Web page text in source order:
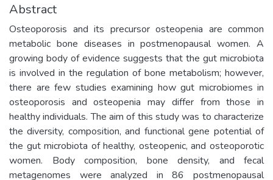
Abstract
Osteoporosis and its precursor osteopenia are common
metabolic bone diseases in postmenopausal women. A
growing body of evidence suggests that the gut microbiota
is involved in the regulation of bone metabolism; however,
there are few studies examining how gut microbiomes in
osteoporosis and osteopenia may differ from those in
healthy individuals. The aim of this study was to characterize
the diversity, composition, and functional gene potential of
the gut microbiota of healthy, osteopenic, and osteoporotic
women. Body composition, bone density, and fecal
metagenomes were analyzed in 86 postmenopausal